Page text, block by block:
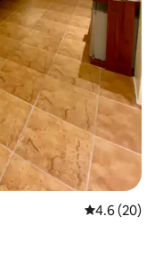
4.6 out of 5
4.6 (20)